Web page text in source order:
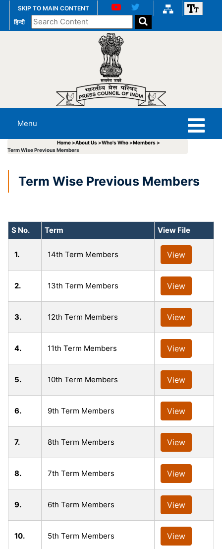
SKIP TO MAIN CONTENT
हिन्दी
Search
the
Menu
Home >About Us >Who's Who >Members >
Term Wise Previous Members
Term Wise Previous Members
S No. Term View File
1. 14th Term Members View
2. 13th Term Members View
3. 12th Term Members View
4. 11th Term Members View
5. 10th Term Members View
6. 9th Term Members View
7. 8th Term Members View
8. 7th Term Members View
9. 6th Term Members View
10. 5th Term Members View